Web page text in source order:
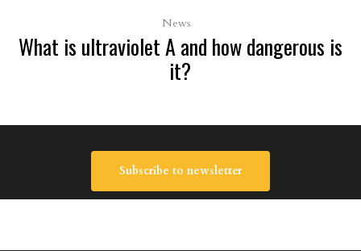
News
What is ultraviolet A and how dangerous is
it?
Subscribe to newsletter